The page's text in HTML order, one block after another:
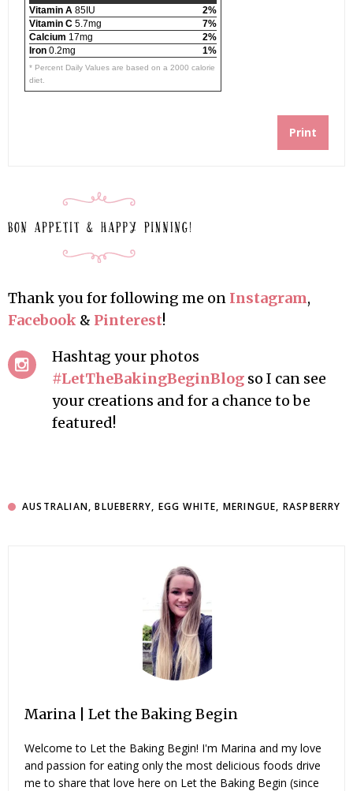
Vitamin A 85IU
2%
Vitamin C 5.7mg
7%
Calcium 17mg
2%
Iron 0.2mg 1%
* Percent Daily Values are based on a 2000 calorie
diet.
Print
Thank you for following me on Instagram,
Facebook & Pinterest!
Hashtag your photos
#LetTheBakingBeginBlog so I can see
your creations and for a chance to be
featured!
AUSTRALIAN,BLUEBERRY, EGG WHITE, MERINGUE, RASPBERRY
Marina | Let the Baking Begin
Welcome to Let the Baking Begin! I'm Marina and my love
and passion for eating only the most delicious foods drive
me to share that love here on Let the Baking Begin (since